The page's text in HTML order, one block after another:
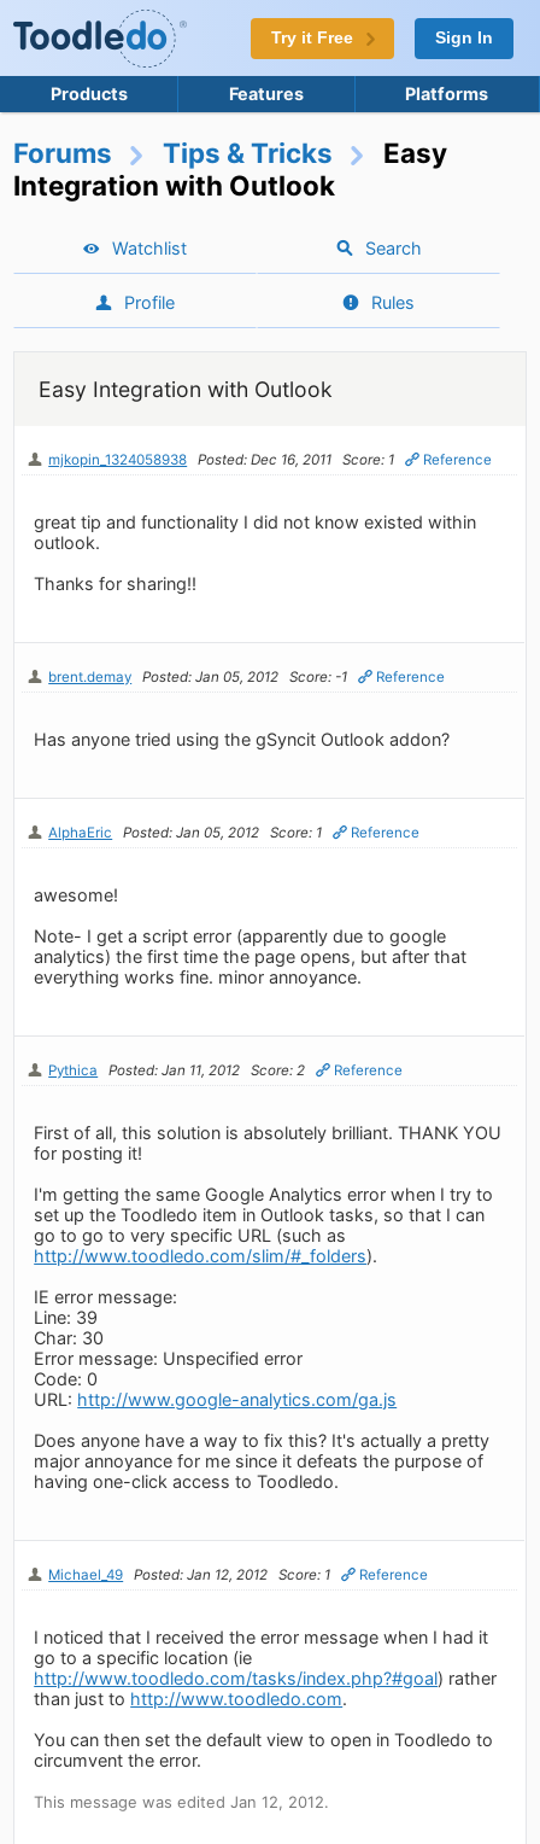
Try it Free Sign In
Products Features Platforms
Forums Tips & Tricks
Easy
Integration with Outlook
Watchlist Search
Profile Rules
Easy Integration with Outlook
mjkopin_1324058938 Posted: Dec 16, 2011 Score: 1 Reference
great tip and functionality I did not know existed within
outlook.
Thanks for sharing!!
brent.demay Posted: Jan 05, 2012 Score: -1 Reference
Has anyone tried using the gSyncit Outlook addon?
AlphaEric Posted: Jan 05, 2012 Score: 1 Reference
awesome!
Note- I get a script error (apparently due to google
analytics) the first time the page opens, but after that
everything works fine. minor annoyance.
Pythica Posted: Jan 11, 2012 Score: 2 Reference
First of all, this solution is absolutely brilliant. THANK YOU
for posting it!
I'm getting the same Google Analytics error when I try to
set up the Toodledo item in Outlook tasks, so that I can
go to go to very specific URL (such as
http://www.toodledo.com/slim/#_folders).
IE error message:
Line: 39
Char: 30
Error message: Unspecified error
Code: 0
URL: http://www.google-analytics.com/ga.js
Does anyone have a way to fix this? It's actually a pretty
major annoyance for me since it defeats the purpose of
having one-click access to Toodledo.
Michael_49 Posted: Jan 12, 2012 Score: 1 Reference
I noticed that I received the error message when I had it
go to a specific location (ie
http://www.toodledo.com/tasks/index.php?#goal) rather
than just to http://www.toodledo.com.
You can then set the default view to open in Toodledo to
circumvent the error.
This message was edited Jan 12, 2012.